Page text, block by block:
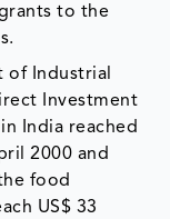
to the
of Industrial
Investment
India reached
2000 and
food
US$ 33